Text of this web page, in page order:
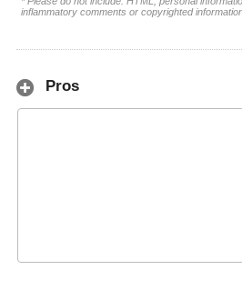
inflammatory comments or copyrighted
Pros